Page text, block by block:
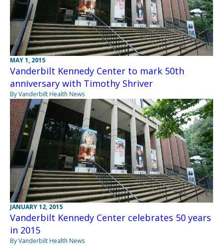
MAY 1, 2015
Vanderbilt Kennedy Center to mark 50th
anniversary with Timothy Shriver
By Vanderbilt Health News
JANUARY 12, 2015
Vanderbilt Kennedy Center celebrates 50 years
in 2015
By Vanderbilt Health News